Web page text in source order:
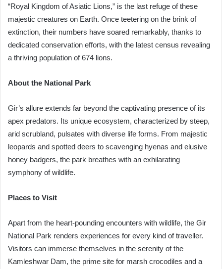
“Royal Kingdom of Asiatic Lions,” is the last refuge of these
majestic creatures on Earth. Once teetering on the brink of
extinction, their numbers have soared remarkably, thanks to
dedicated conservation efforts, with the latest census revealing
a thriving population of 674 lions.
About the National Park
Gir’s allure extends far beyond the captivating presence of its
apex predators. Its unique ecosystem, characterized by steep,
arid scrubland, pulsates with diverse life forms. From majestic
leopards and spotted deers to scavenging hyenas and elusive
honey badgers, the park breathes with an exhilarating
symphony of wildlife.
Places to Visit
Apart from the heart-pounding encounters with wildlife, the Gir
National Park renders experiences for every kind of traveller.
Visitors can immerse themselves in the serenity of the
Kamleshwar Dam, the prime site for marsh crocodiles and a